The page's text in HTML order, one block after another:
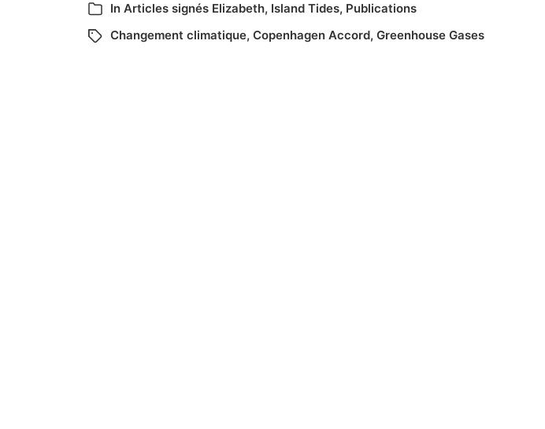
In Articles signés Elizabeth, Island Tides, Publications
Changement climatique, Copenhagen Accord, Greenhouse Gases